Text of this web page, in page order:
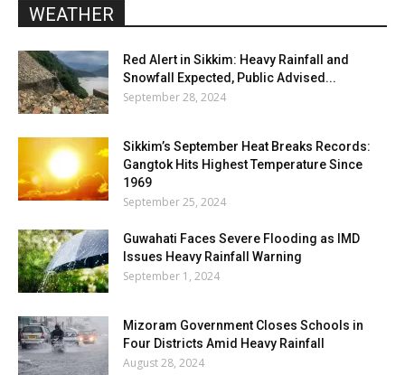
WEATHER
Red Alert in Sikkim: Heavy Rainfall and
Snowfall Expected, Public Advised...
September 28, 2024
Sikkim’s September Heat Breaks Records:
Gangtok Hits Highest Temperature Since
1969
September 25, 2024
Guwahati Faces Severe Flooding as IMD
Issues Heavy Rainfall Warning
September 1, 2024
Mizoram Government Closes Schools in
Four Districts Amid Heavy Rainfall
August 28, 2024